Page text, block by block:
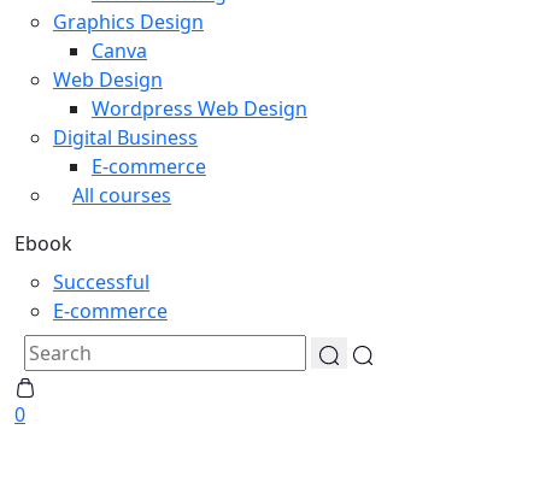
Graphics Design
Canva
Web Design
Wordpress Web Design
Digital Business
E-commerce
All courses
Ebook
Successful
E-commerce
0